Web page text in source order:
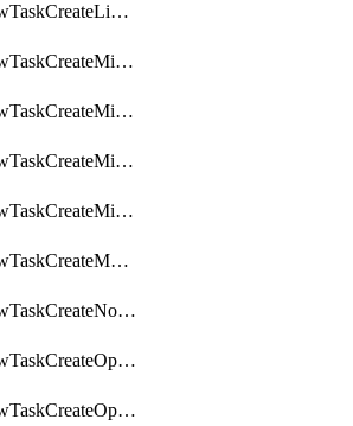
WorkflowTaskCreateLinearSubtaskIssue
WorkflowTaskCreateMicrosoftTeamsChannel
WorkflowTaskCreateMicrosoftTeamsChat
WorkflowTaskCreateMicrosoftTeamsMeeting
WorkflowTaskCreateMistralChatCompletion
WorkflowTaskCreateMotionTask
WorkflowTaskCreateNotionPage
WorkflowTaskCreateOpenaiChatCompletion
WorkflowTaskCreateOpsgenieAlert